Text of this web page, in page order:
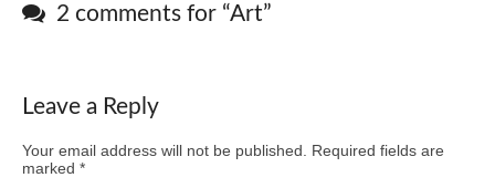
2 comments for “Art”
Leave a Reply
Your email address will not be published.
Required fields are
marked *